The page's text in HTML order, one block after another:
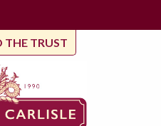
THE TRUST